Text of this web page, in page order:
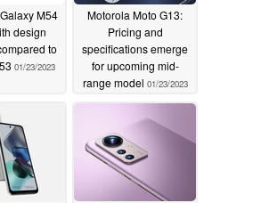
M54
design
to
01/23/2023
Motorola Moto G13:
Pricing and
specifications emerge
for upcoming mid-
range model 01/23/2023